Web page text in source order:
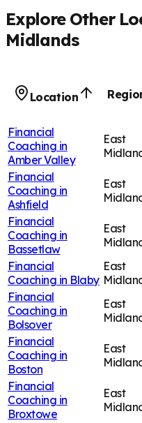
Explore Other
Midlands
Location
Financial
Coaching in
Amber Valley
East
Financial
Coaching in
Ashfield
East
Financial
Coaching in
Bassetlaw
East
Financial
Coaching in Blaby
East
Financial
Coaching in
Bolsover
East
Financial
Coaching in
Boston
East
Financial
Coaching in
Broxtowe
East